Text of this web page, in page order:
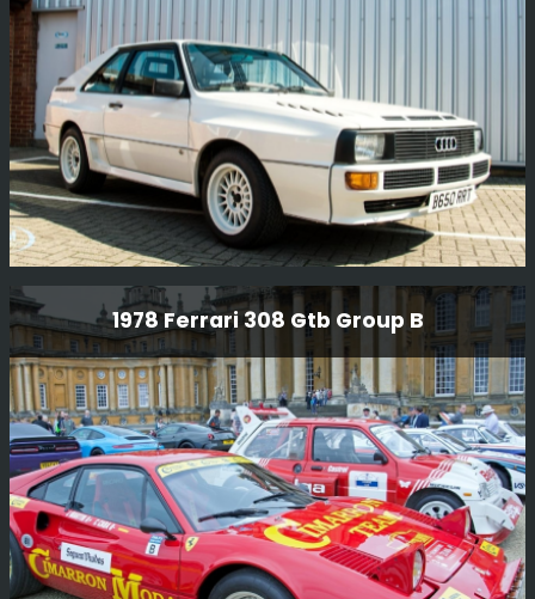
Read in the USA. The car has been used on the Tour
Auto and Modena Cento Ore.
Read More
Audi Quattro Sport
One of the few original Sport’s built for GpB
homologation and we were delighted to receive this car
after Kriton Lendoudis purchased it. We did a full re-
commission on the car as it had not been used for many,
many years.
Read More
1978 Ferrari 308 Gtb Group B